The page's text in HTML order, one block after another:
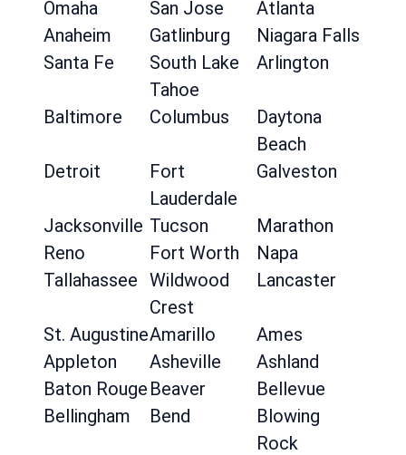
Omaha
San Jose
Atlanta
Anaheim
Gatlinburg
Niagara Falls
Santa Fe
South Lake
Tahoe
Arlington
Baltimore Columbus
Daytona
Beach
Detroit
Fort
Lauderdale
Galveston
Jacksonville Tucson
Marathon
Reno
Fort Worth
Napa
Tallahassee Wildwood
Crest
Lancaster
St. AugustineAmarillo
Ames
Appleton
Asheville
Ashland
Baton Rouge Beaver
Bellevue
Bellingham
Bend
Blowing
Rock